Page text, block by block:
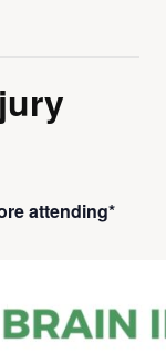
attending*